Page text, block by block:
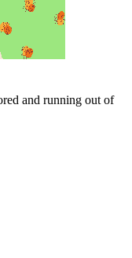
and running out of